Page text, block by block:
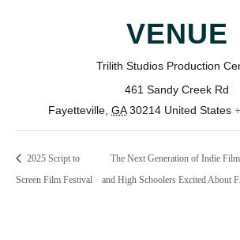
VENUE
Trilith Studios Production
461 Sandy Creek Rd
Fayetteville, GA 30214 United States
2025 Script to
Screen Film Festival
The Next Generation of Indie
and High Schoolers Excited About